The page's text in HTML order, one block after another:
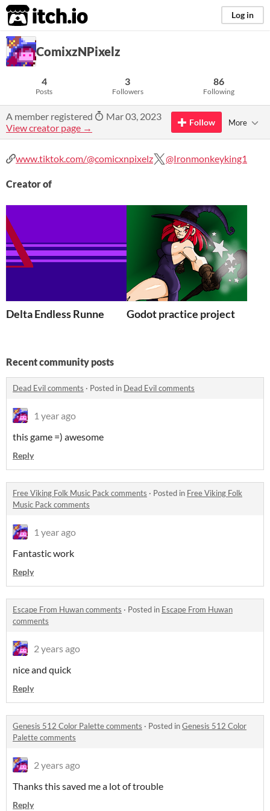
itch.io Log in
ComixzNPixelz
4
Posts
3
Followers
86
Following
A member registered
Mar 03, 2023
View creator page →
Follow More
www.tiktok.com/@comicxnpixelz @Ironmonkeyking1
Creator of
Delta Endless Runne Godot practice project
Recent community posts
Dead Evil comments · Posted in Dead Evil comments
1 year ago
this game =) awesome
Reply
Free Viking Folk Music Pack comments · Posted in Free Viking Folk
Music Pack comments
1 year ago
Fantastic work
Reply
Escape From Huwan comments · Posted in Escape From Huwan
comments
2 years ago
nice and quick
Reply
Genesis 512 Color Palette comments · Posted inGenesis 512 Color
Palette comments
2 years ago
Thanks this saved me a lot of trouble
Reply